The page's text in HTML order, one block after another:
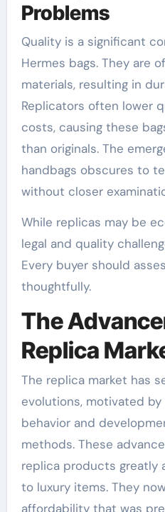
Problems
Quality is a significant
Hermes bags. They are
materials, resulting in
Replicators often lower
costs, causing these
than originals. The
handbags obscures to
without closer
While replicas may be
legal and quality
Every buyer should
thoughtfully.
The
Replica
The replica market has
evolutions, motivated
behavior and
methods. These
replica products greatly
to luxury items. They
affordability that was